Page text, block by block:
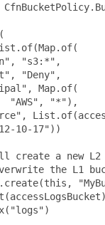
"s3:*",
"Deny",
Map.of(
"AWS", "*"),
10-17"))
create a new
the L1